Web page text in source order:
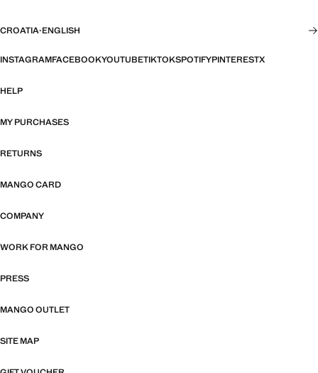
CROATIA·ENGLISH
INSTAGRAMFACEBOOKYOUTUBETIKTOKSPOTIFYPINTERESTX
HELP
MY PURCHASES
RETURNS
MANGO CARD
COMPANY
WORK FOR MANGO
PRESS
MANGO OUTLET
SITE MAP